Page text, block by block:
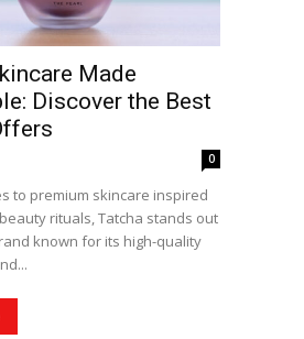
Made
Discover the Best
0
to premium skincare inspired
rituals, Tatcha stands out
known for its high-quality